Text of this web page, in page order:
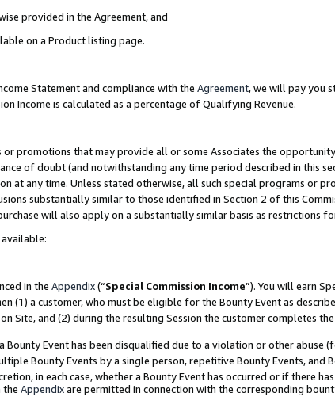
provided in the Agreement, and
on a Product listing page.
Statement and compliance with the Agreement, we will pay you
Income is calculated as a percentage of Qualifying Revenue.
promotions that may provide all or some Associates the
of doubt (and notwithstanding any time period described in this
any time. Unless stated otherwise, all such special programs or
substantially similar to those identified in Section 2 of this
will also apply on a substantially similar basis as restrictions
in the Appendix(“Special Commission Income”). You will earn
(1) a customer, who must be eligible for the Bounty Event as
Site, and (2) during the resulting Session the customer completes
Bounty Event has been disqualified due to a violation or other abuse
Bounty Events by a single person, repetitive Bounty Events, and
in each case, whether a Bounty Event has occurred or if there
the Appendixare permitted in connection with the corresponding